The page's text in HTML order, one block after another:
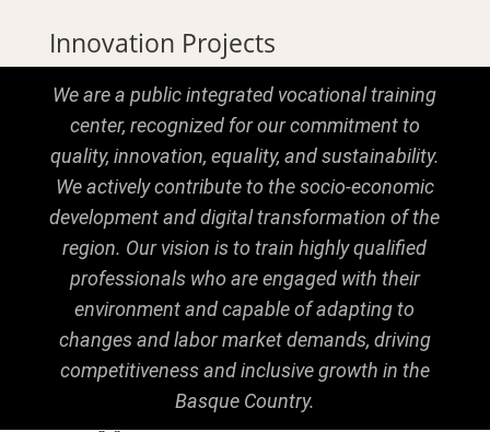
Innovation Projects
We are a public integrated vocational training
center, recognized for our commitment to
quality, innovation, equality, and sustainability.
We actively contribute to the socio-economic
development and digital transformation of the
region. Our vision is to train highly qualified
professionals who are engaged with their
environment and capable of adapting to
changes and labor market demands, driving
competitiveness and inclusive growth in the
Basque Country.